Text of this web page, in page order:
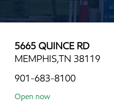
5665 QUINCE RD
MEMPHIS,TN 38119
901-683-8100
Open now